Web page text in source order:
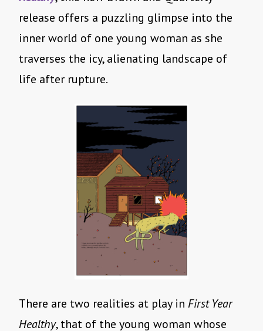
release offers a puzzling glimpse into the
inner world of one young woman as she
traverses the icy, alienating landscape of
life after rupture.
There are two realities at play in First Year
Healthy, that of the young woman whose